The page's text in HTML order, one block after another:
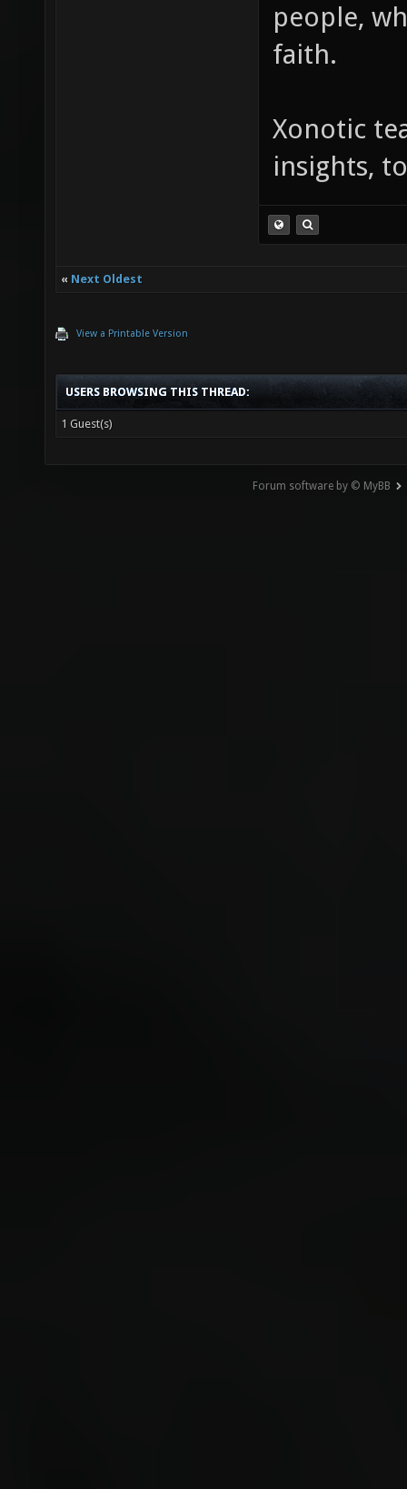
people,
faith.
Xonotic
insights,
« Next Oldest
View a Printable Version
USERS BROWSING THIS THREAD:
1 Guest(s)
Forum software by © MyBB